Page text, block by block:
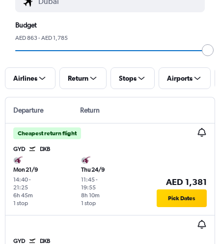
Budget
AED 863 - AED 1,785
Airlines Return Stops Airports
Departure Return
Cheapest return flight
GYD DXB
Mon 21/9
14:40-
21:25
1 stop
6h 45m
Thu 24/9
11:45-
19:55
1 stop
8h 10m
AED 1,381
Pick Dates
GYD DXB